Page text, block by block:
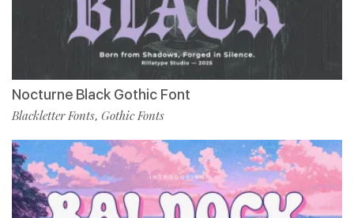
Nocturne Black Gothic Font
Blackletter Fonts, Gothic Fonts